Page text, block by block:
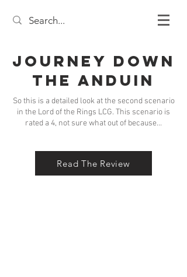
Journey Down
the Anduin
So this is a detailed look at the second scenario
in the Lord of the Rings LCG. This scenario is
rated a 4, not sure what out of because...
Read The Review